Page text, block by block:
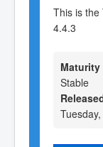
This is the
4.4.3
Maturity
Stable